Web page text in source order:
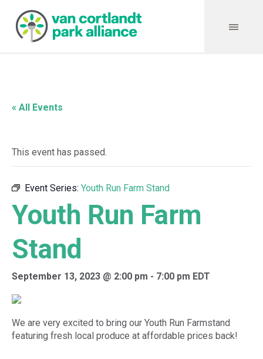
« All Events
This event has passed.
Event Series: Youth Run Farm Stand
Youth Run Farm
Stand
September 13, 2023 @ 2:00 pm - 7:00 pm EDT
We are very excited to bring our Youth Run Farmstand
featuring fresh local produce at affordable prices back!